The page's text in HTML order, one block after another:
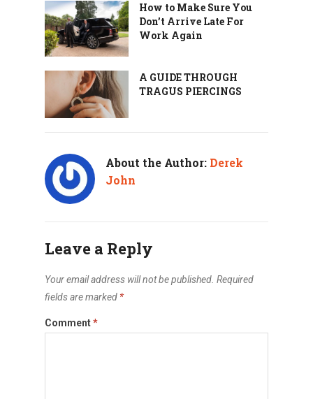
How to Make Sure You
Don’t Arrive Late For
Work Again
A GUIDE THROUGH
TRAGUS PIERCINGS
About the Author: Derek
John
Leave a Reply
Your email address will not be published. Required
fields are marked *
Comment*